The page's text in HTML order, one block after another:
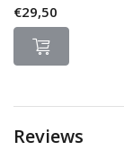
€29,50
Reviews